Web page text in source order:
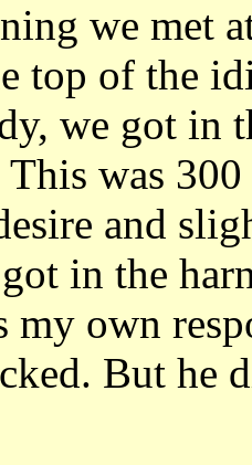
we met
top of the
we got in
was
and
in the
my own
But he